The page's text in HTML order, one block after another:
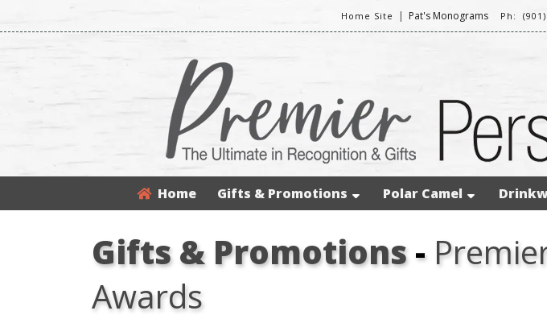
Home Site | Pat's Monograms Ph:
Home Gifts & Promotions Polar Camel
Gifts & Promotions-
Awards